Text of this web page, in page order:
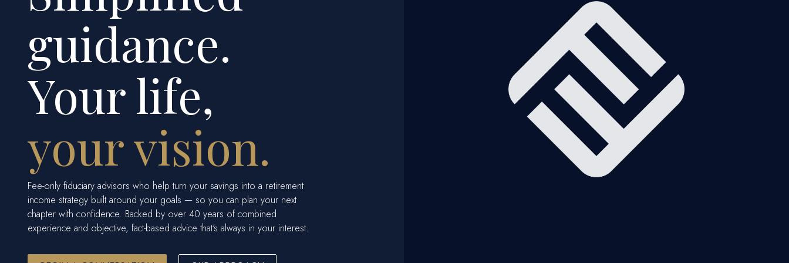
guidance.
Your life,
your vision.
Fee-only fiduciary advisors who help turn your savings into a retirement
income strategy built around your goals — so you can plan your next
chapter with confidence. Backed by over 40 years of combined
experience and objective, fact-based advice that's always in your interest.